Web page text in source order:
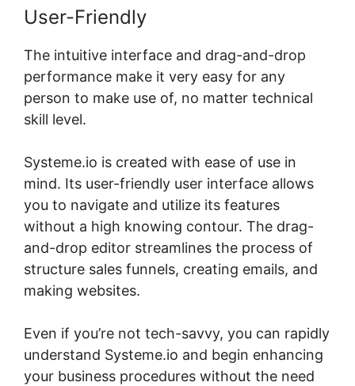
User-Friendly
The intuitive interface and drag-and-drop
performance make it very easy for any
person to make use of, no matter technical
skill level.
Systeme.io is created with ease of use in
mind. Its user-friendly user interface allows
you to navigate and utilize its features
without a high knowing contour. The drag-
and-drop editor streamlines the process of
structure sales funnels, creating emails, and
making websites.
Even if you’re not tech-savvy, you can rapidly
understand Systeme.io and begin enhancing
your business procedures without the need